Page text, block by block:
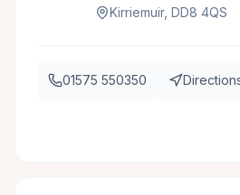
Kirriemuir, DD8 4QS
01575 550350